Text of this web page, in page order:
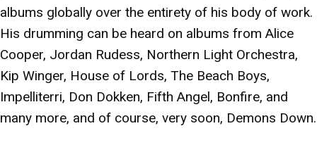
albums globally over the entirety of his body of work.
His drumming can be heard on albums from Alice
Cooper, Jordan Rudess, Northern Light Orchestra,
Kip Winger, House of Lords, The Beach Boys,
Impelliterri, Don Dokken, Fifth Angel, Bonfire, and
many more, and of course, very soon, Demons Down.